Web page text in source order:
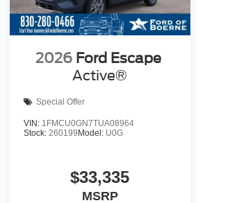
2026 Ford Escape
Active®
Special Offer
VIN: 1FMCU0GN7TUA08964
Stock: 260199 Model: U0G
$33,335
MSRP